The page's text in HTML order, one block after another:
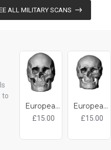
ALL MILITARY SCANS
to
European Female Skull 3D Model
£15.00
European Male Skull 3D Model
£15.00